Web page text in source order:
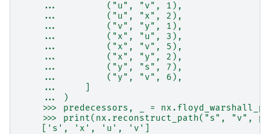
    ...         ("u", "v", 1),
    ...         ("u", "x", 2),
    ...         ("v", "y", 1),
    ...         ("x", "u", 3),
    ...         ("x", "v", 5),
    ...         ("x", "y", 2),
    ...         ("y", "s", 7),
    ...         ("y", "v", 6),
    ...     ]
    ... )
>>> predecessors, _ =
>>> print(nx.reconstruct_path("s", "v",
    ['s', 'x', 'u', 'v']